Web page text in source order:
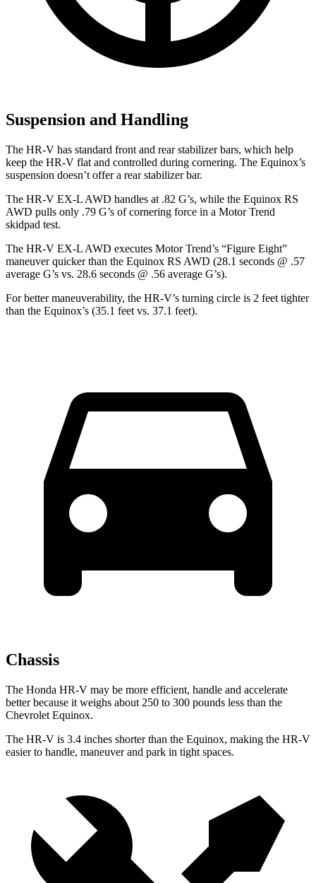
Suspension and Handling
The HR-V has standard front and rear stabilizer bars, which help
keep the HR-V flat and controlled during cornering. The Equinox’s
suspension doesn’t offer a rear stabilizer bar.
The HR-V EX-L AWD handles at .82 G’s, while the Equinox RS
AWD pulls only .79 G’s of cornering force in a Motor Trend
skidpad test.
The HR-V EX-L AWD executes Motor Trend’s “Figure Eight”
maneuver quicker than the Equinox RS AWD (28.1 seconds @ .57
average G’s vs. 28.6 seconds @ .56 average G’s).
For better maneuverability, the HR-V’s turning circle is 2 feet tighter
than the Equinox’s (35.1 feet vs. 37.1 feet).
Chassis
The Honda HR-V may be more efficient, handle and accelerate
better because it weighs about 250 to 300 pounds less than the
Chevrolet Equinox.
The HR-V is 3.4 inches shorter than the Equinox, making the HR-V
easier to handle, maneuver and park in tight spaces.